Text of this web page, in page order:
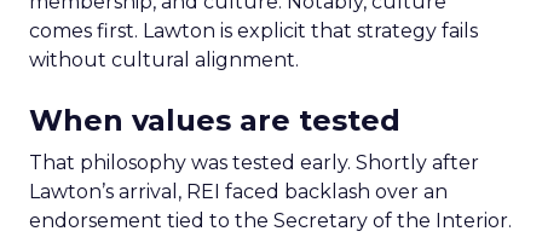
comes first. Lawton is explicit that strategy fails
without cultural alignment.
When values are tested
That philosophy was tested early. Shortly after
Lawton’s arrival, REI faced backlash over an
endorsement tied to the Secretary of the Interior.